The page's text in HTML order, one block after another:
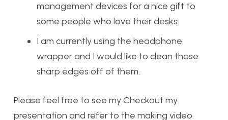
management devices for a nice gift to
some people who love their desks.
I am currently using the headphone
wrapper and I would like to clean those
sharp edges off of them.
Please feel free to see my Checkout my
presentation and refer to the making video.